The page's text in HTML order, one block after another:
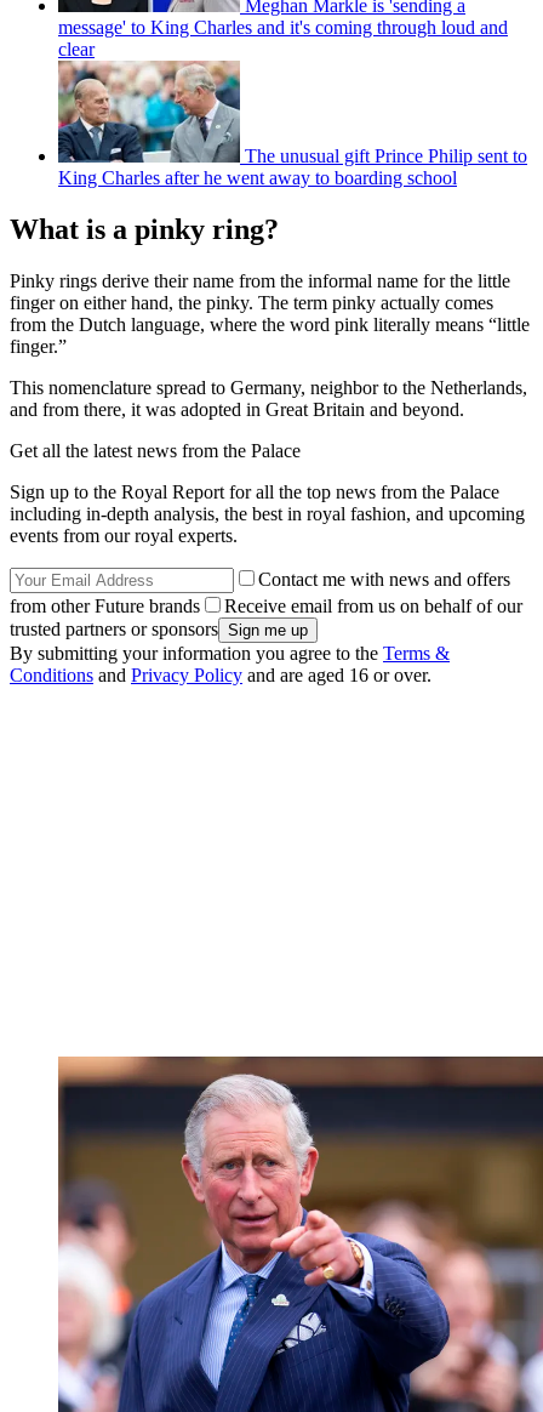
Meghan Markle is 'sending a
message' to King Charles and it's coming through loud and
clear
The unusual gift Prince Philip sent to
King Charles after he went away to boarding school
What is a pinky ring?
Pinky rings derive their name from the informal name for the little
finger on either hand, the pinky. The term pinky actually comes
from the Dutch language, where the word pink literally means “little
finger.”
This nomenclature spread to Germany, neighbor to the Netherlands,
and from there, it was adopted in Great Britain and beyond.
Get all the latest news from the Palace
Sign up to the Royal Report for all the top news from the Palace
including in-depth analysis, the best in royal fashion, and upcoming
events from our royal experts.
Contact me with news and offers
from other Future brands
Receive email from us on behalf of our
trusted partners or sponsors
By submitting your information you agree to the Terms &
Conditions and Privacy Policy and are aged 16 or over.